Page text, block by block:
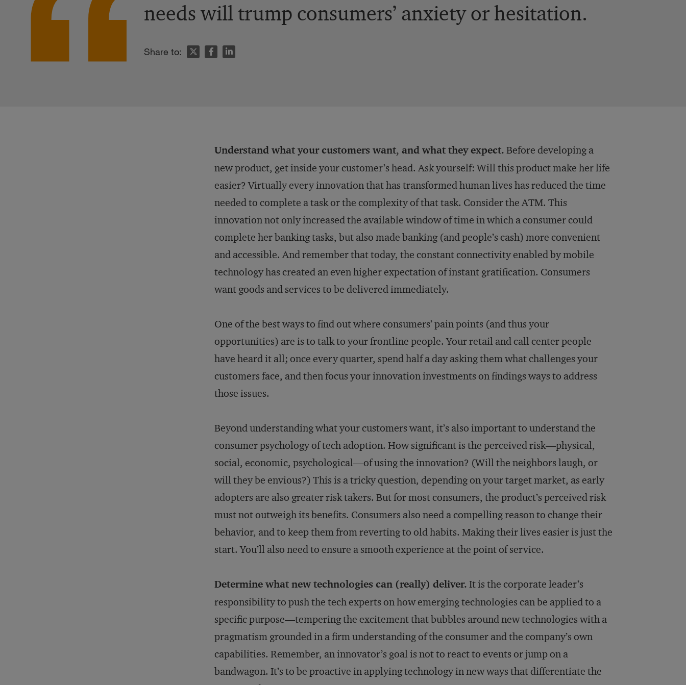
needs will trump consumers’ anxiety or hesitation.
Share to:
Understand what your customers want, and what they expect. Before developing a
new product, get inside your customer’s head. Ask yourself: Will this product make her life
easier? Virtually every innovation that has transformed human lives has reduced the time
needed to complete a task or the complexity of that task. Consider the ATM. This
innovation not only increased the available window of time in which a consumer could
complete her banking tasks, but also made banking (and people’s cash) more convenient
and accessible. And remember that today, the constant connectivity enabled by mobile
technology has created an even higher expectation of instant gratification. Consumers
want goods and services to be delivered immediately.
One of the best ways to find out where consumers’ pain points (and thus your
opportunities) are is to talk to your frontline people. Your retail and call center people
have heard it all; once every quarter, spend half a day asking them what challenges your
customers face, and then focus your innovation investments on findings ways to address
those issues.
Beyond understanding what your customers want, it’s also important to understand the
consumer psychology of tech adoption. How significant is the perceived risk—physical,
social, economic, psychological—of using the innovation? (Will the neighbors laugh, or
will they be envious?) This is a tricky question, depending on your target market, as early
adopters are also greater risk takers. But for most consumers, the product’s perceived risk
must not outweigh its benefits. Consumers also need a compelling reason to change their
behavior, and to keep them from reverting to old habits. Making their lives easier is just the
start. You’ll also need to ensure a smooth experience at the point of service.
Determine what new technologies can (really) deliver. It is the corporate leader’s
responsibility to push the tech experts on how emerging technologies can be applied to a
specific purpose—tempering the excitement that bubbles around new technologies with a
pragmatism grounded in a firm understanding of the consumer and the company’s own
capabilities. Remember, an innovator’s goal is not to react to events or jump on a
bandwagon. It’s to be proactive in applying technology in new ways that differentiate the